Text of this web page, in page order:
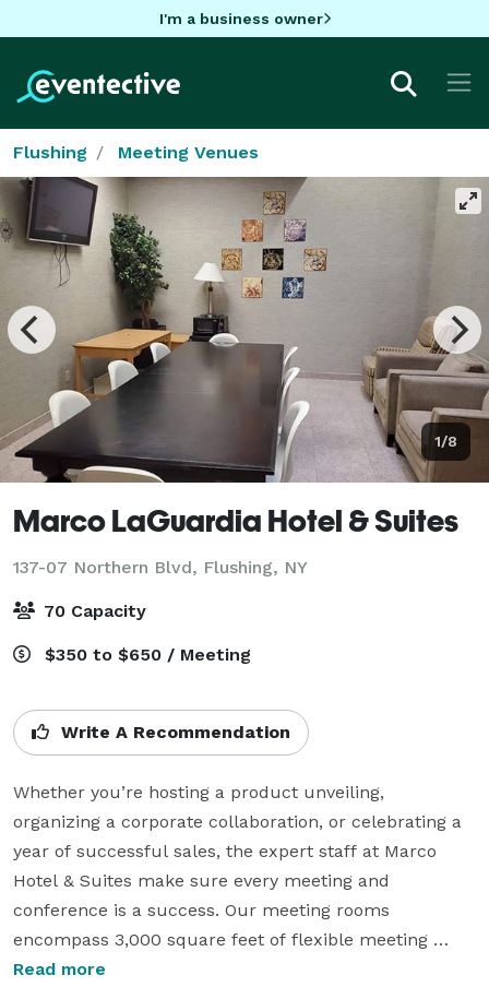
I'm a business owner
Flushing Meeting Venues
1/8
Marco LaGuardia Hotel & Suites
137-07 Northern Blvd, Flushing, NY
70 Capacity
$350 to $650 / Meeting
Write A Recommendation
Whether you’re hosting a product unveiling,
organizing a corporate collaboration, or celebrating a
year of successful sales, the expert staff at Marco
Hotel & Suites make sure every meeting and
conference is a success. Our meeting rooms
encompass 3,000 square feet of flexible meeting
space in the Queens, NY, area, along with high-tech
Read more